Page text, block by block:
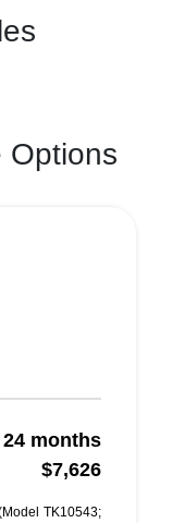
Options
24 months
$7,626
TK10543;